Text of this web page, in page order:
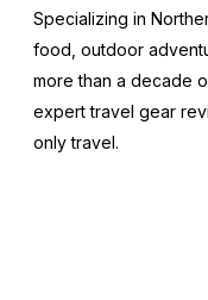
Specializing in
food, outdoor
more than a decade
expert travel gear
only travel.